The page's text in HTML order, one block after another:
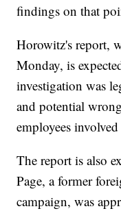
findings on that
Horowitz's report,
Monday, is
investigation was
and potential
employees
The report is also
Page, a former
campaign, was